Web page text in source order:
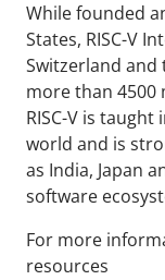
While founded
States, RISC-V
Switzerland and
more than 4500
RISC-V is
world and is
as India, Japan
software
For more
resources